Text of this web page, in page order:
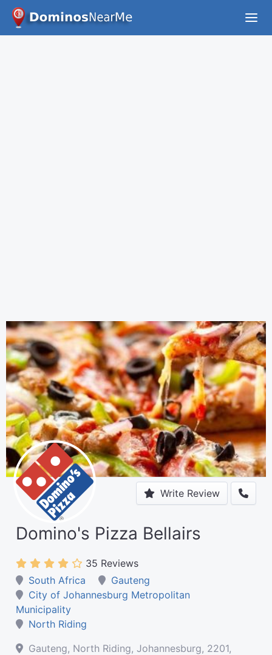
Write Review
Domino's Pizza Bellairs
35 Reviews
South Africa
Gauteng
City of Johannesburg Metropolitan
Municipality
North Riding
Gauteng, North Riding, Johannesburg, 2201,